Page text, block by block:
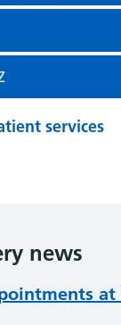
services
news
at